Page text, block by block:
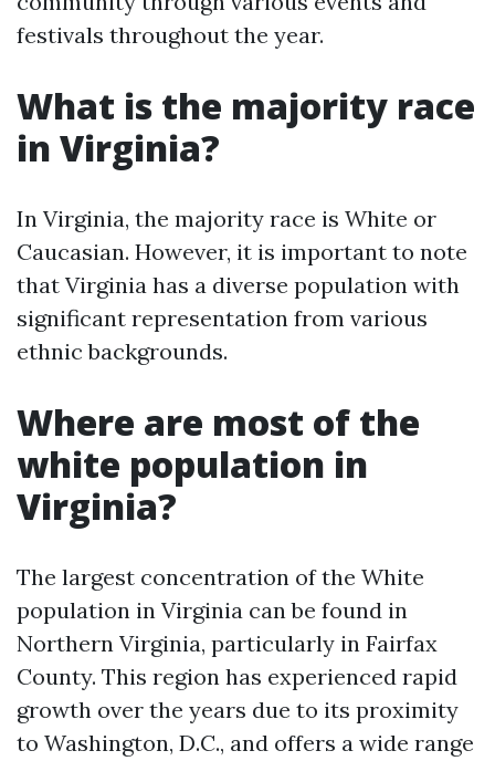
festivals throughout the year.
What is the majority race
in Virginia?
In Virginia, the majority race is White or
Caucasian. However, it is important to note
that Virginia has a diverse population with
significant representation from various
ethnic backgrounds.
Where are most of the
white population in
Virginia?
The largest concentration of the White
population in Virginia can be found in
Northern Virginia, particularly in Fairfax
County. This region has experienced rapid
growth over the years due to its proximity
to Washington, D.C., and offers a wide range